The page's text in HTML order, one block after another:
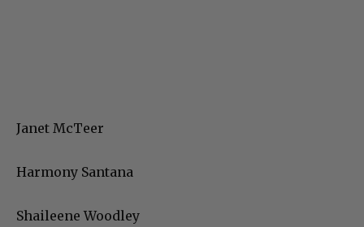
Janet McTeer
Harmony Santana
Shaileene Woodley